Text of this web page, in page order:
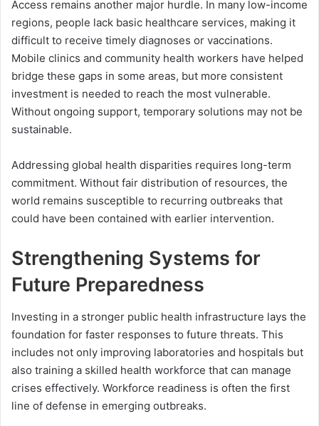
Access remains another major hurdle. In many low-income
regions, people lack basic healthcare services, making it
difficult to receive timely diagnoses or vaccinations.
Mobile clinics and community health workers have helped
bridge these gaps in some areas, but more consistent
investment is needed to reach the most vulnerable.
Without ongoing support, temporary solutions may not be
sustainable.
Addressing global health disparities requires long-term
commitment. Without fair distribution of resources, the
world remains susceptible to recurring outbreaks that
could have been contained with earlier intervention.
Strengthening Systems for
Future Preparedness
Investing in a stronger public health infrastructure lays the
foundation for faster responses to future threats. This
includes not only improving laboratories and hospitals but
also training a skilled health workforce that can manage
crises effectively. Workforce readiness is often the first
line of defense in emerging outbreaks.